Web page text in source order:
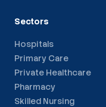
Sectors
Hospitals
Primary Care
Private Healthcare
Pharmacy
Skilled Nursing